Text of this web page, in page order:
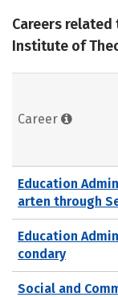
Careers
Institute of
Career
Education
arten through
Education
condary
Social and